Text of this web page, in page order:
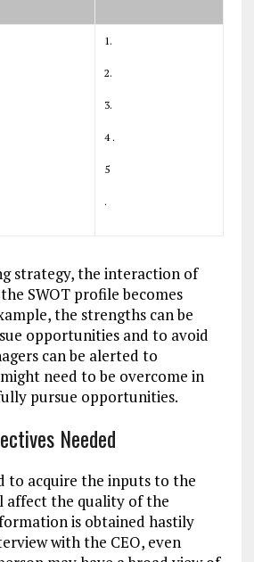
1.
2.
3.
4 .
5
.
strategy, the interaction of
SWOT profile becomes
the strengths can be
opportunities and to avoid
can be alerted to
need to be overcome in
pursue opportunities.
Needed
to acquire the inputs to the
affect the quality of the
is obtained hastily
with the CEO, even